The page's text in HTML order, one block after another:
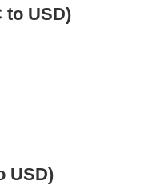
to USD)
USD)